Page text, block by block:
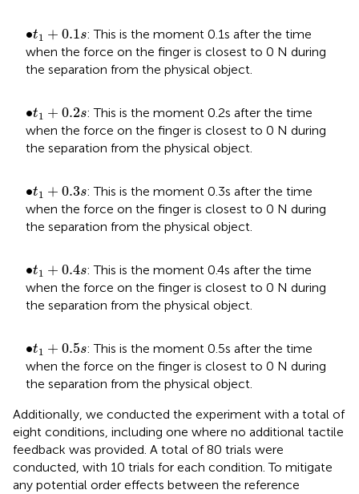
∙
•t1 + 0.1s
t + 0.1s : This is the moment 0.1s after the time
when the force on the finger is closest to 0 N during
the separation from the physical object.
∙
•t1 + 0.2s
t + 0.2s : This is the moment 0.2s after the time
when the force on the finger is closest to 0 N during
the separation from the physical object.
∙
•t1 + 0.3s
t + 0.3s : This is the moment 0.3s after the time
when the force on the finger is closest to 0 N during
the separation from the physical object.
∙
•t1 + 0.4s
t + 0.4s : This is the moment 0.4s after the time
when the force on the finger is closest to 0 N during
the separation from the physical object.
∙
•t1 + 0.5s
t + 0.5s : This is the moment 0.5s after the time
when the force on the finger is closest to 0 N during
the separation from the physical object.
Additionally, we conducted the experiment with a total of
eight conditions, including one where no additional tactile
feedback was provided. A total of 80 trials were
conducted, with 10 trials for each condition. To mitigate
any potential order effects between the reference